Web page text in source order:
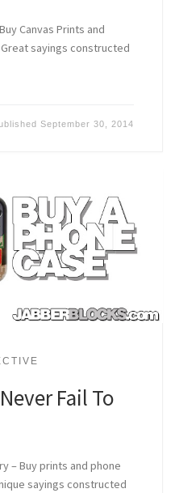
Canvas Prints and
sayings constructed
September 30, 2014
Fail To
– Buy prints and phone
sayings constructed